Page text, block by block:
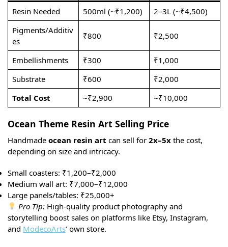
Resin Needed
500ml (~₹1,200)
2–3L (~₹4,500)
Pigments/Additiv
es
₹800 ₹2,500
Embellishments ₹300
₹1,000
Substrate
₹600
₹2,000
Total Cost
~₹2,900 ~₹10,000
Ocean Theme Resin Art Selling Price
Handmade ocean resin art can sell for 2x–5x the cost,
depending on size and intricacy.
Small coasters: ₹1,200–₹2,000
Medium wall art: ₹7,000–₹12,000
Large panels/tables: ₹25,000+
Pro Tip: High-quality product photography and
storytelling boost sales on platforms like Etsy, Instagram,
and ModecoArts’ own store.